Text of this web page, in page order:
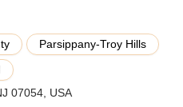
to each student,
sense of "family" at
Parsippany-Troy Hills
07054, USA